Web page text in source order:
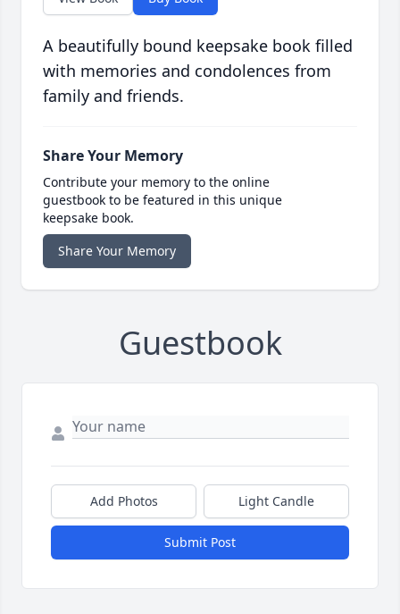
A beautifully bound keepsake book filled
with memories and condolences from
family and friends.
Share Your Memory
Contribute your memory to the online
guestbook to be featured in this unique
keepsake book.
Share Your Memory
Guestbook
Add Photos Light Candle
Submit Post